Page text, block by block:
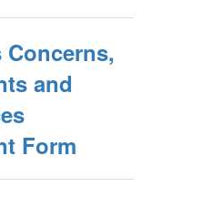
and
Form